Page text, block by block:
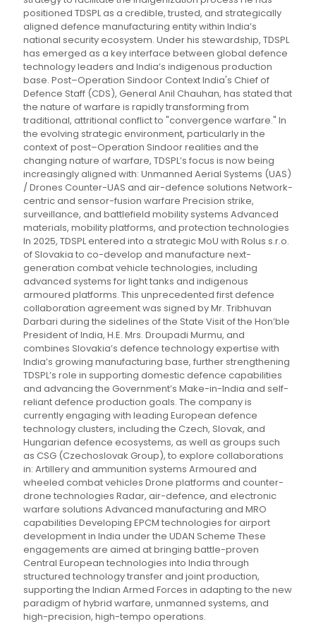
positioned TDSPL as a credible, trusted, and strategically
aligned defence manufacturing entity within India’s
national security ecosystem. Under his stewardship, TDSPL
has emerged as a key interface between global defence
technology leaders and India’s indigenous production
base. Post–Operation Sindoor Context India's Chief of
Defence Staff (CDS), General Anil Chauhan, has stated that
the nature of warfare is rapidly transforming from
traditional, attritional conflict to "convergence warfare." In
the evolving strategic environment, particularly in the
context of post–Operation Sindoor realities and the
changing nature of warfare, TDSPL’s focus is now being
increasingly aligned with: Unmanned Aerial Systems (UAS)
/ Drones Counter-UAS and air-defence solutions Network-
centric and sensor-fusion warfare Precision strike,
surveillance, and battlefield mobility systems Advanced
materials, mobility platforms, and protection technologies
In 2025, TDSPL entered into a strategic MoU with Rolus s.r.o.
of Slovakia to co-develop and manufacture next-
generation combat vehicle technologies, including
advanced systems for light tanks and indigenous
armoured platforms. This unprecedented first defence
collaboration agreement was signed by Mr. Tribhuvan
Darbari during the sidelines of the State Visit of the Hon’ble
President of India, H.E. Mrs. Droupadi Murmu, and
combines Slovakia’s defence technology expertise with
India’s growing manufacturing base, further strengthening
TDSPL’s role in supporting domestic defence capabilities
and advancing the Government’s Make-in-India and self-
reliant defence production goals. The company is
currently engaging with leading European defence
technology clusters, including the Czech, Slovak, and
Hungarian defence ecosystems, as well as groups such
as CSG (Czechoslovak Group), to explore collaborations
in: Artillery and ammunition systems Armoured and
wheeled combat vehicles Drone platforms and counter-
drone technologies Radar, air-defence, and electronic
warfare solutions Advanced manufacturing and MRO
capabilities Developing EPCM technologies for airport
development in India under the UDAN Scheme These
engagements are aimed at bringing battle-proven
Central European technologies into India through
structured technology transfer and joint production,
supporting the Indian Armed Forces in adapting to the new
paradigm of hybrid warfare, unmanned systems, and
high-precision, high-tempo operations.